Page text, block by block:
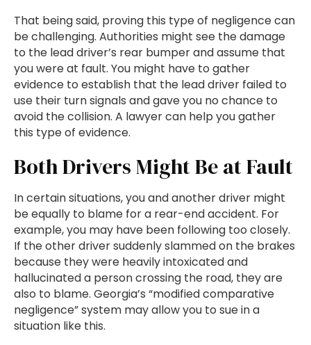
That being said, proving this type of negligence can
be challenging. Authorities might see the damage
to the lead driver’s rear bumper and assume that
you were at fault. You might have to gather
evidence to establish that the lead driver failed to
use their turn signals and gave you no chance to
avoid the collision. A lawyer can help you gather
this type of evidence.
Both Drivers Might Be at Fault
In certain situations, you and another driver might
be equally to blame for a rear-end accident. For
example, you may have been following too closely.
If the other driver suddenly slammed on the brakes
because they were heavily intoxicated and
hallucinated a person crossing the road, they are
also to blame. Georgia’s “modified comparative
negligence” system may allow you to sue in a
situation like this.